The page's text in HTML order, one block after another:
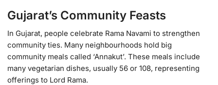
Gujarat’s Community Feasts
In Gujarat, people celebrate Rama Navami to strengthen
community ties. Many neighbourhoods hold big
community meals called ‘Annakut’. These meals include
many vegetarian dishes, usually 56 or 108, representing
offerings to Lord Rama.